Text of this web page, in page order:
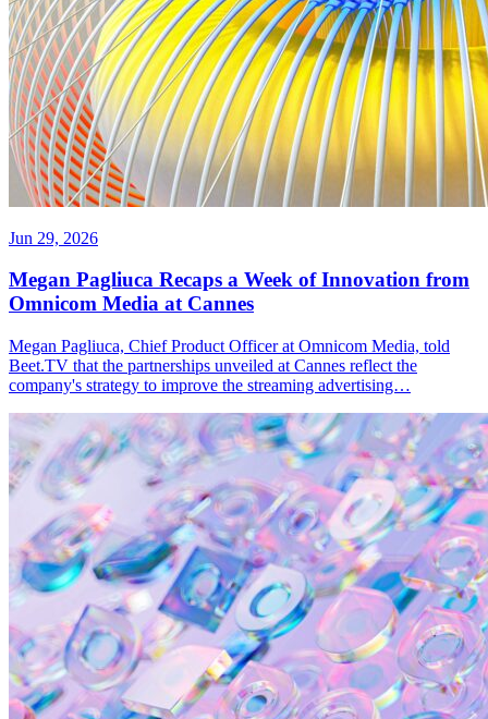
Jun 29, 2026
Megan Pagliuca Recaps a Week of Innovation from
Omnicom Media at Cannes
Megan Pagliuca, Chief Product Officer at Omnicom Media, told
Beet.TV that the partnerships unveiled at Cannes reflect the
company's strategy to improve the streaming advertising…